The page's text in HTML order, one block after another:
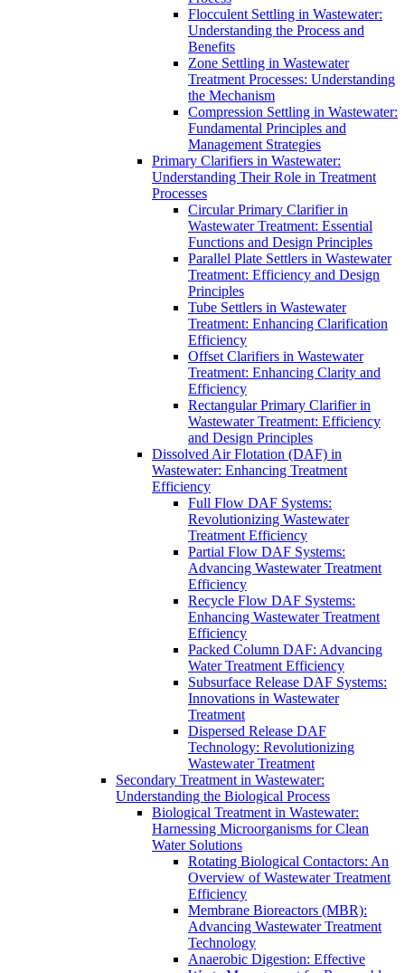
Flocculent Settling in Wastewater:
Understanding the Process and
Benefits
Zone Settling in Wastewater
Treatment Processes: Understanding
the Mechanism
Compression Settling in Wastewater:
Fundamental Principles and
Management Strategies
Primary Clarifiers in Wastewater:
Understanding Their Role in Treatment
Processes
Circular Primary Clarifier in
Wastewater Treatment: Essential
Functions and Design Principles
Parallel Plate Settlers in Wastewater
Treatment: Efficiency and Design
Principles
Tube Settlers in Wastewater
Treatment: Enhancing Clarification
Efficiency
Offset Clarifiers in Wastewater
Treatment: Enhancing Clarity and
Efficiency
Rectangular Primary Clarifier in
Wastewater Treatment: Efficiency
and Design Principles
Dissolved Air Flotation (DAF) in
Wastewater: Enhancing Treatment
Efficiency
Full Flow DAF Systems:
Revolutionizing Wastewater
Treatment Efficiency
Partial Flow DAF Systems:
Advancing Wastewater Treatment
Efficiency
Recycle Flow DAF Systems:
Enhancing Wastewater Treatment
Efficiency
Packed Column DAF: Advancing
Water Treatment Efficiency
Subsurface Release DAF Systems:
Innovations in Wastewater
Treatment
Dispersed Release DAF
Technology: Revolutionizing
Wastewater Treatment
Secondary Treatment in Wastewater:
Understanding the Biological Process
Biological Treatment in Wastewater:
Harnessing Microorganisms for Clean
Water Solutions
Rotating Biological Contactors: An
Overview of Wastewater Treatment
Efficiency
Membrane Bioreactors (MBR):
Advancing Wastewater Treatment
Technology
Anaerobic Digestion: Effective